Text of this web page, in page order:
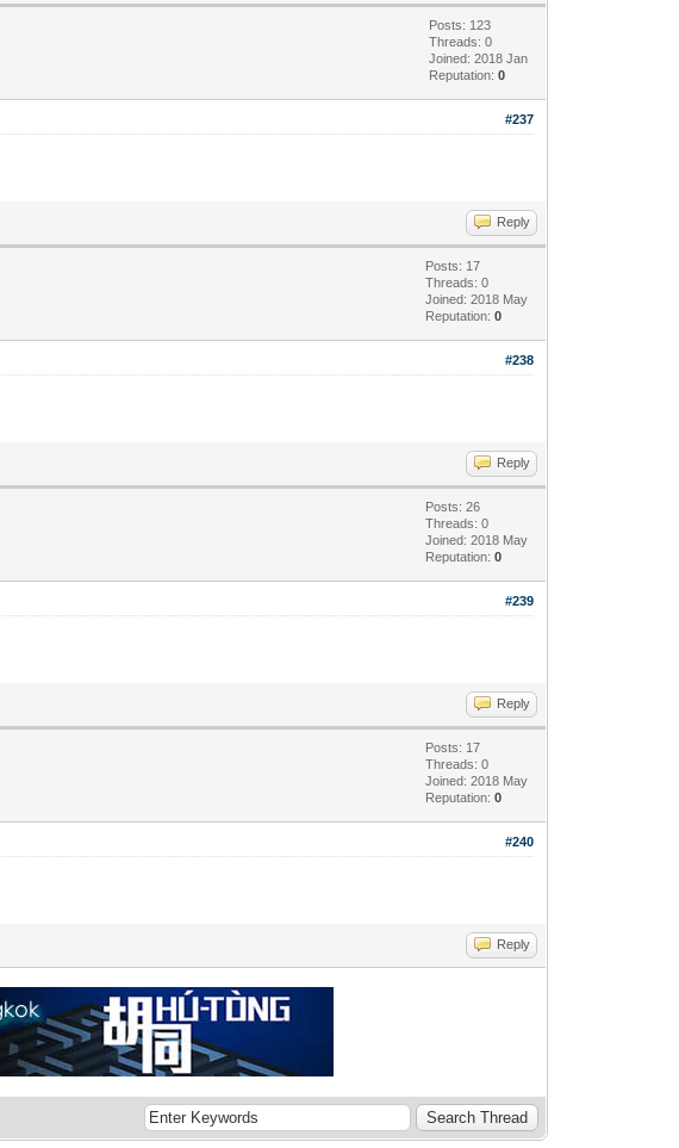
Posts: 123
Threads: 0
Joined: 2018 Jan
Reputation:0
#237
Reply
Posts: 17
Threads: 0
Joined: 2018 May
Reputation:0
#238
Reply
Posts: 26
Threads: 0
Joined: 2018 May
Reputation:0
#239
Reply
Posts: 17
Threads: 0
Joined: 2018 May
Reputation:0
#240
Reply